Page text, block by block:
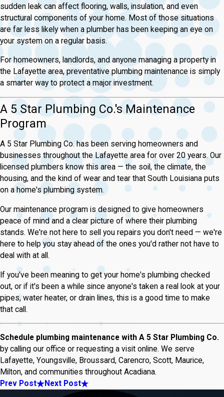
sudden leak can affect flooring, walls, insulation, and even
structural components of your home. Most of those situations
are far less likely when a plumber has been keeping an eye on
your system on a regular basis.
For homeowners, landlords, and anyone managing a property in
the Lafayette area, preventative plumbing maintenance is simply
a smarter way to protect a major investment.
A 5 Star Plumbing Co.'s Maintenance
Program
A 5 Star Plumbing Co. has been serving homeowners and
businesses throughout the Lafayette area for over 20 years. Our
licensed plumbers know this area — the soil, the climate, the
housing, and the kind of wear and tear that South Louisiana puts
on a home's plumbing system.
Our maintenance program is designed to give homeowners
peace of mind and a clear picture of where their plumbing
stands. We're not here to sell you repairs you don't need — we're
here to help you stay ahead of the ones you'd rather not have to
deal with at all.
If you've been meaning to get your home's plumbing checked
out, or if it's been a while since anyone's taken a real look at your
pipes, water heater, or drain lines, this is a good time to make
that call.
Schedule plumbing maintenance with A 5 Star Plumbing Co.
by calling our office or requesting a visit online. We serve
Lafayette, Youngsville, Broussard, Carencro, Scott, Maurice,
Milton, and communities throughout Acadiana.
Prev Post
Next Post